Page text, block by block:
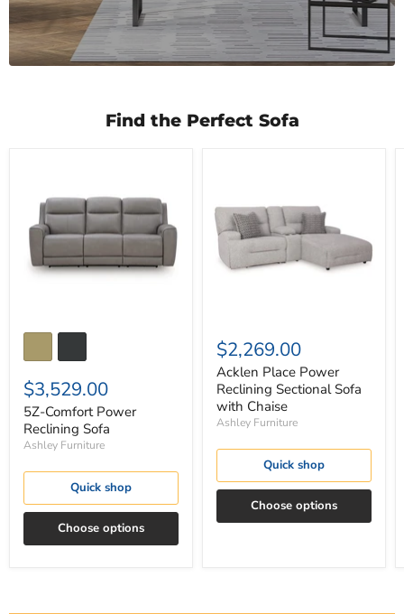
Find the Perfect Sofa
Power
Reclining
Sofa
$3,529.00
5Z-Comfort Power
Reclining Sofa
Ashley Furniture
Quick shop
Choose options
Reclining
Sectional
Sofa
with
Chaise
$2,269.00
Acklen Place Power
Reclining Sectional Sofa
with Chaise
Ashley Furniture
Quick shop
Choose options